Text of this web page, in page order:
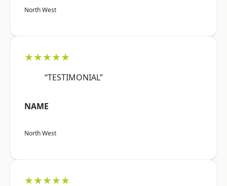
North West
★★★★★
“TESTIMONIAL”
NAME
North West
★★★★★